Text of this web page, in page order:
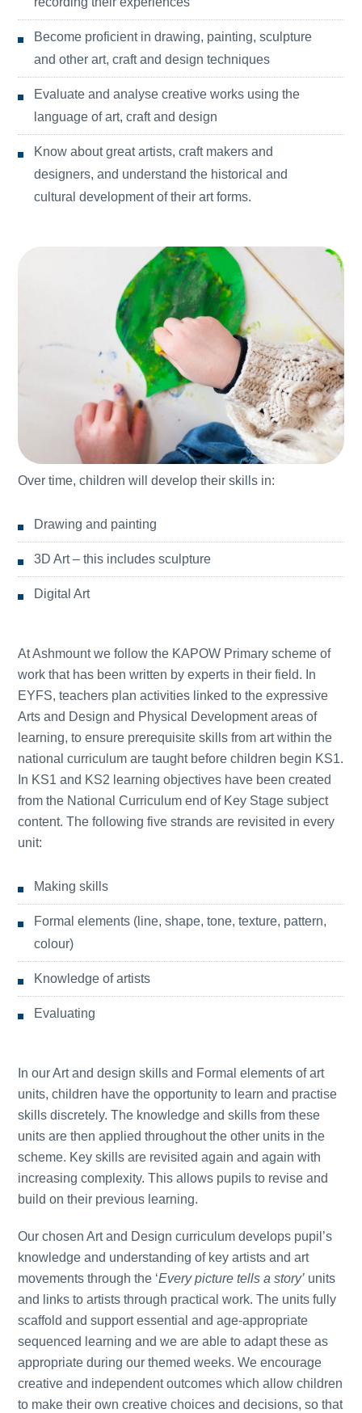
Become proficient in drawing, painting, sculpture
and other art, craft and design techniques
Evaluate and analyse creative works using the
language of art, craft and design
Know about great artists, craft makers and
designers, and understand the historical and
cultural development of their art forms.
Over time, children will develop their skills in:
Drawing and painting
3D Art – this includes sculpture
Digital Art
At Ashmount we follow the KAPOW Primary scheme of
work that has been written by experts in their field. In
EYFS, teachers plan activities linked to the expressive
Arts and Design and Physical Development areas of
learning, to ensure prerequisite skills from art within the
national curriculum are taught before children begin KS1.
In KS1 and KS2 learning objectives have been created
from the National Curriculum end of Key Stage subject
content. The following five strands are revisited in every
unit:
Making skills
Formal elements (line, shape, tone, texture, pattern,
colour)
Knowledge of artists
Evaluating
In our Art and design skills and Formal elements of art
units, children have the opportunity to learn and practise
skills discretely. The knowledge and skills from these
units are then applied throughout the other units in the
scheme. Key skills are revisited again and again with
increasing complexity. This allows pupils to revise and
build on their previous learning.
Our chosen Art and Design curriculum develops pupil’s
knowledge and understanding of key artists and art
movements through the ‘Every picture tells a story’ units
and links to artists through practical work. The units fully
scaffold and support essential and age-appropriate
sequenced learning and we are able to adapt these as
appropriate during our themed weeks. We encourage
creative and independent outcomes which allow children
to make their own creative choices and decisions, so that